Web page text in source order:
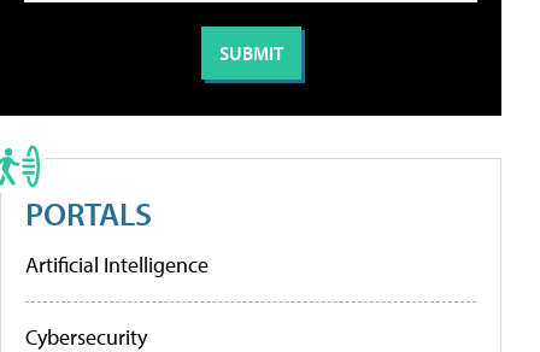
PORTALS
Artificial Intelligence
Cybersecurity